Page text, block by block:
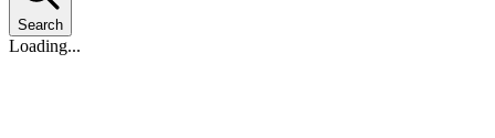
Search
Loading...